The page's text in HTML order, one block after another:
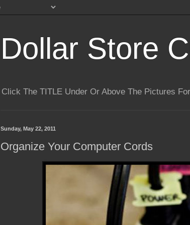
Dollar Store
Click The TITLE Under Or Above The Pictures
Sunday, May 22, 2011
Organize Your Computer Cords